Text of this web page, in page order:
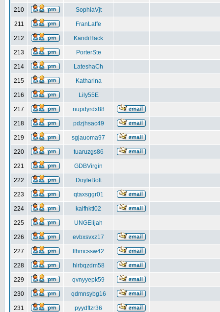
210 SophiaVjt
211 FranLaffe
212 KandiHack
213 PorterSte
214 LateshaCh
215 Katharina
216 Lily55E
217 nupdyrdx88
218 pdzjhsac49
219 sgjauoma97
220 tuaruzgs86
221 GDBVirgin
222 DoyleBolt
223 qtaxsggr01
224 kaifhktl02
225 UNGElijah
226 evbxsvxz17
227 lfhmcssw42
228 hlrbqzdm58
229 qvnyyepk59
230 qdmnsybg16
231 pyydftzr36